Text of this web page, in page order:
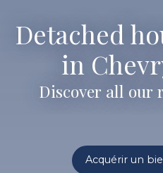
Detached
in
Discover all our
Acquérir un